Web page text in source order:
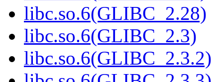
libc.so.6(GLIBC_2.28)
libc.so.6(GLIBC_2.3)
libc.so.6(GLIBC_2.3.2)